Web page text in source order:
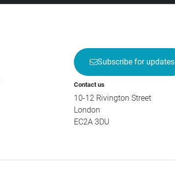
Subscribe for updates
Contact us
10-12 Rivington Street
London
EC2A 3DU